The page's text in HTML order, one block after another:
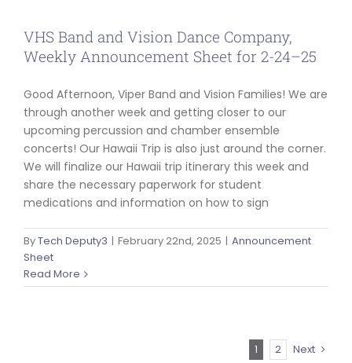
VHS Band and Vision Dance Company,
Weekly Announcement Sheet for 2-24–25
Good Afternoon, Viper Band and Vision Families! We are
through another week and getting closer to our
upcoming percussion and chamber ensemble
concerts! Our Hawaii Trip is also just around the corner.
We will finalize our Hawaii trip itinerary this week and
share the necessary paperwork for student
medications and information on how to sign
ByTech Deputy3 | February 22nd, 2025 | Announcement
Sheet
Read More
1 2 Next